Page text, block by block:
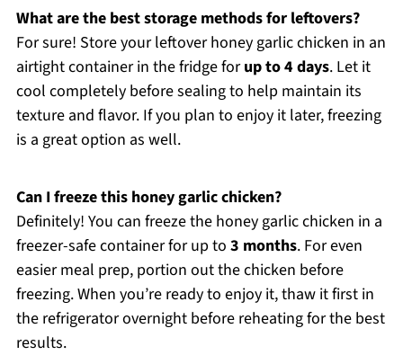
What are the best storage methods for leftovers?
For sure! Store your leftover honey garlic chicken in an
airtight container in the fridge forup to 4 days. Let it
cool completely before sealing to help maintain its
texture and flavor. If you plan to enjoy it later, freezing
is a great option as well.
Can I freeze this honey garlic chicken?
Definitely! You can freeze the honey garlic chicken in a
freezer-safe container for up to 3 months. For even
easier meal prep, portion out the chicken before
freezing. When you’re ready to enjoy it, thaw it first in
the refrigerator overnight before reheating for the best
results.